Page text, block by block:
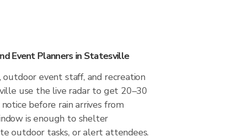
Event Planners in Statesville
outdoor event staff, and recreation
use the live radar to get 20–30
before rain arrives from
is enough to shelter
outdoor tasks, or alert attendees.